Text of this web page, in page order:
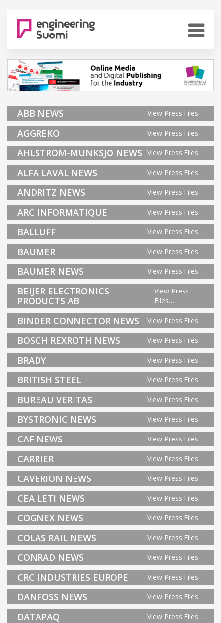
ABB NEWS View Press Files…
AGGREKO View Press Files…
AHLSTROM-MUNKSJO NEWS View Press Files…
ALFA LAVAL NEWS View Press Files…
ANDRITZ NEWS View Press Files…
ARC INFORMATIQUE View Press Files…
BALLUFF View Press Files…
BAUMER View Press Files…
BAUMER NEWS View Press Files…
BEIJER ELECTRONICS
PRODUCTS AB
View Press
Files…
BINDER CONNECTOR NEWS View Press Files…
BOSCH REXROTH NEWS View Press Files…
BRADY View Press Files…
BRITISH STEEL View Press Files…
BUREAU VERITAS View Press Files…
BYSTRONIC NEWS View Press Files…
CAF NEWS View Press Files…
CARRIER View Press Files…
CAVERION NEWS View Press Files…
CEA LETI NEWS View Press Files…
COGNEX NEWS View Press Files…
COLAS RAIL NEWS View Press Files…
CONRAD NEWS View Press Files…
CRC INDUSTRIES EUROPE View Press Files…
DANFOSS NEWS View Press Files…
DATAPAQ View Press Files…